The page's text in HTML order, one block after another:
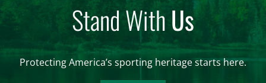
Stand WithUs
Protecting America’s sporting heritage starts here.